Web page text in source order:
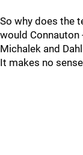
So why does the
would Connauton
Michalek and
It makes no